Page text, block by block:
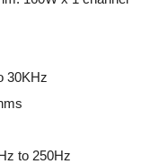
30KHz
to 250Hz